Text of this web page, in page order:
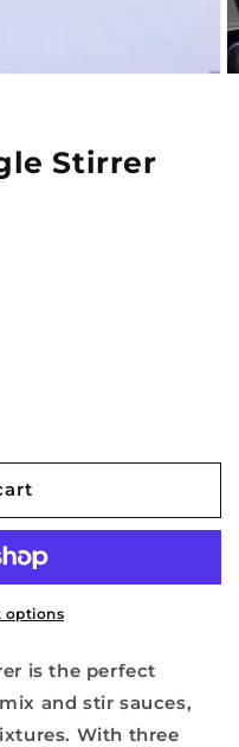
Stirrer
options
is the perfect
and stir sauces,
With three